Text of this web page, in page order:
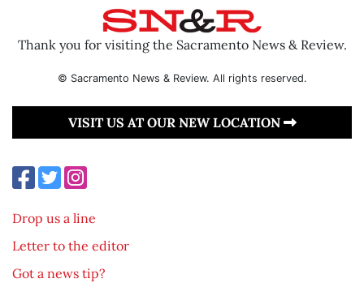
Thank you for visiting the Sacramento News & Review.
© Sacramento News & Review. All rights reserved.
VISIT US AT OUR NEW LOCATION
Drop us a line
Letter to the editor
Got a news tip?